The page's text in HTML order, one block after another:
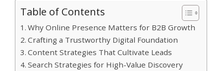
Table of Contents
Why Online Presence Matters for B2B Growth
Crafting a Trustworthy Digital Foundation
Content Strategies That Cultivate Leads
Search Strategies for High-Value Discovery